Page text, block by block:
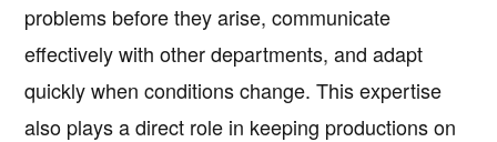
problems before they arise, communicate
effectively with other departments, and adapt
quickly when conditions change. This expertise
also plays a direct role in keeping productions on